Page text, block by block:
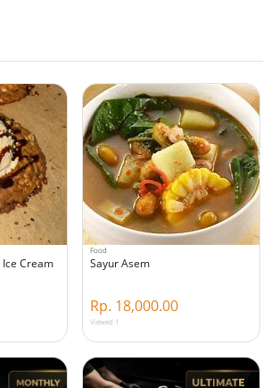
Cream
Food
Sayur Asem
Rp. 18,000.00
Viewed 1